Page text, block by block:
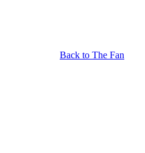
Back to The Fan